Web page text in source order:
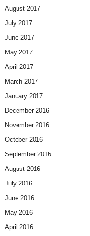
August 2017
July 2017
June 2017
May 2017
April 2017
March 2017
January 2017
December 2016
November 2016
October 2016
September 2016
August 2016
July 2016
June 2016
May 2016
April 2016